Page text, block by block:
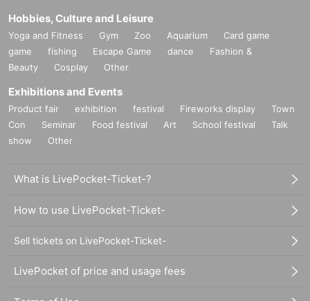
Hobbies, Culture and Leisure
Yoga and Fitness Gym Zoo Aquarium
Card game
game
fishing Escape Game dance
Fashion &
Beauty
Cosplay Other
Exhibitions and Events
Product fair exhibition festival Fireworks display
Town
Con
Seminar Food festival Art School festival
Talk
show
Other
What is LivePocket-Ticket-?
How to use LivePocket-Ticket-
Sell tickets on LivePocket-Ticket-
LivePocket of price and usage fees